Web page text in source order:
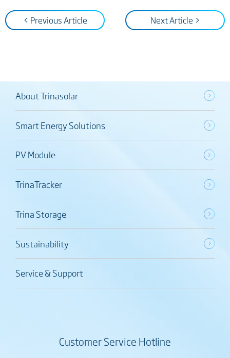
< Previous Article Next Article >
About Trinasolar
Smart Energy Solutions
PV Module
TrinaTracker
Trina Storage
Sustainability
Service & Support
Customer Service Hotline